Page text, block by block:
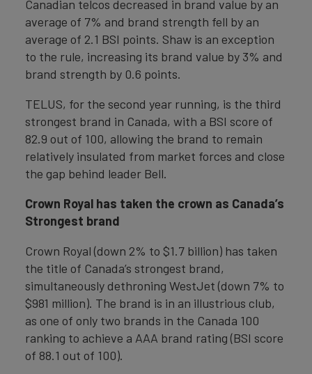
Canadian telcos decreased in brand value by an
average of 7% and brand strength fell by an
average of 2.1 BSI points. Shaw is an exception
to the rule, increasing its brand value by 3% and
brand strength by 0.6 points.
TELUS, for the second year running, is the third
strongest brand in Canada, with a BSI score of
82.9 out of 100, allowing the brand to remain
relatively insulated from market forces and close
the gap behind leader Bell.
Crown Royal has taken the crown as Canada’s
Strongest brand
Crown Royal (down 2% to $1.7 billion) has taken
the title of Canada’s strongest brand,
simultaneously dethroning WestJet (down 7% to
$981 million). The brand is in an illustrious club,
as one of only two brands in the Canada 100
ranking to achieve a AAA brand rating (BSI score
of 88.1 out of 100).